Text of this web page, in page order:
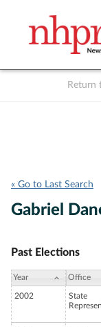
Return
« Go to Last Search
Gabriel
Past Elections
Year Office
2002
State